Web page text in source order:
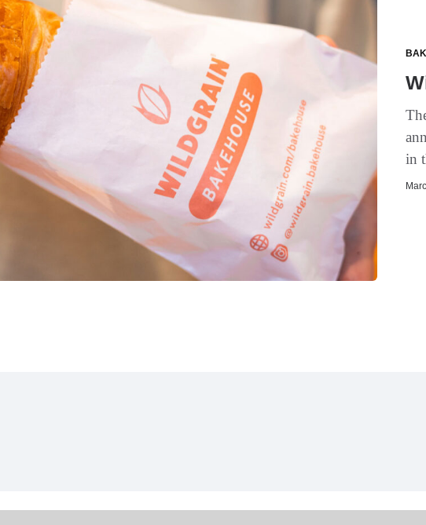
in